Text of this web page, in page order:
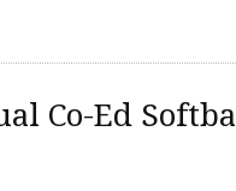
Co-Ed